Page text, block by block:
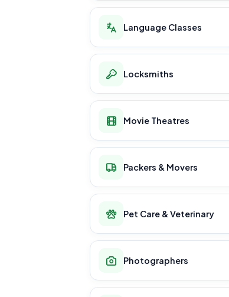
Language Classes
Locksmiths
Movie Theatres
Packers & Movers
Pet Care & Veterinary
Photographers